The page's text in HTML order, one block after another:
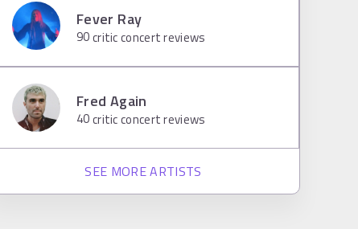
Fever Ray
90critic concert reviews
Fred Again
40critic concert reviews
SEE MORE ARTISTS